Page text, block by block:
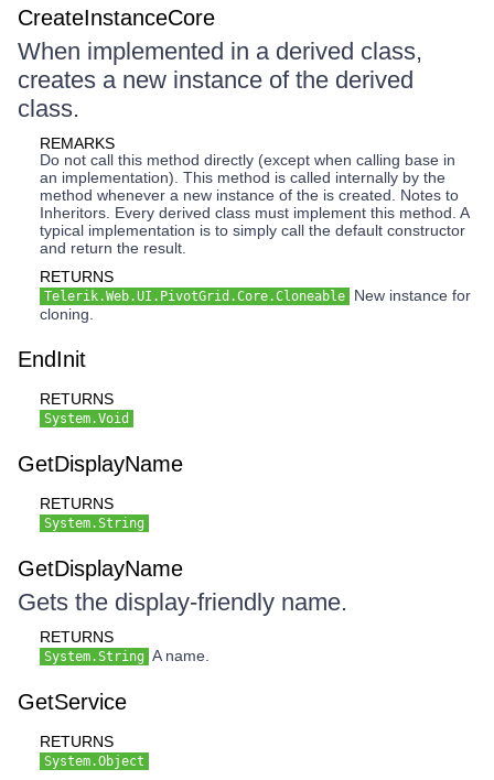
CreateInstanceCore
When implemented in a derived class,
creates a new instance of the derived
class.
REMARKS
Do not call this method directly (except when calling base in
an implementation). This method is called internally by the
method whenever a new instance of the is created. Notes to
Inheritors. Every derived class must implement this method. A
typical implementation is to simply call the default constructor
and return the result.
RETURNS
Telerik.Web.UI.PivotGrid.Core.Cloneable
New instance for
cloning.
EndInit
RETURNS
System.Void
GetDisplayName
RETURNS
System.String
GetDisplayName
Gets the display-friendly name.
RETURNS
System.String A name.
GetService
RETURNS
System.Object